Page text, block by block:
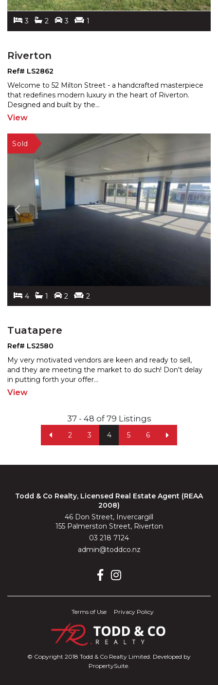
3 2 3 1
Riverton
Ref# LS2862
Welcome to 52 Milton Street - a handcrafted masterpiece
that redefines modern luxury in the heart of Riverton.
Designed and built by the...
View
4 1 2 2
Tuatapere
Ref# LS2580
My very motivated vendors are keen and ready to sell,
and they are meeting the market to do such! Don't delay
in putting forth your offer...
View
2 3 4 5 6
37 - 48 of 79 Listings
Todd & Co Realty, Licensed Real Estate Agent (REAA
2008)
46 Don Street, Invercargill
155 Palmerston Street, Riverton
03 218 7124
admin@toddco.nz
© Copyright 2018 Todd & Co Realty Limited. Developed by
PropertySuite
Terms of Use Privacy Policy